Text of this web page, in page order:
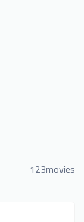
123movies